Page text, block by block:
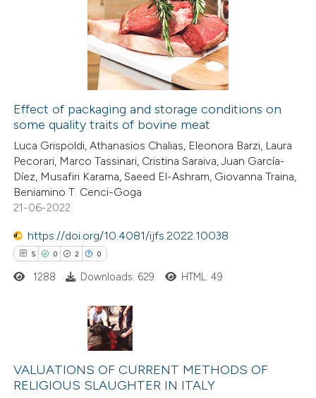
mentions, or contrasts
cited claim, and a label
in which section the
how this article has been
atscite.ai
shows how a scientific paper
been cited by providing the
describing whether
mentions, or contrasts
cited claim, and a label
in which section the
Effect of packaging and storage conditions on
some quality traits of bovine meat
Luca Grispoldi, Athanasios Chalias, Eleonora Barzi, Laura
Pecorari, Marco Tassinari, Cristina Saraiva, Juan García-
Díez, Musafiri Karama, Saeed El-Ashram, Giovanna Traina,
Beniamino T. Cenci-Goga
21-06-2022
https://doi.org/10.4081/ijfs.2022.10038
5 0 2 0
Citing Publications
Supporting
Mentioning
1288 Downloads: 629 HTML: 49
VALUATIONS OF CURRENT METHODS OF
RELIGIOUS SLAUGHTER IN ITALY